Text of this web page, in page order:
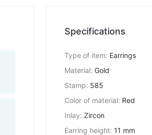
Specifications
Type of item: Earrings
Material: Gold
Stamp: 585
Color of material: Red
Inlay: Zircon
Earring height: 11 mm